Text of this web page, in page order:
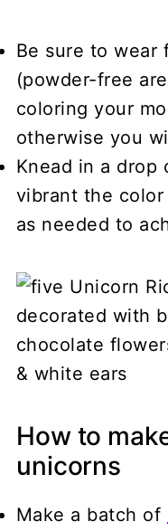
Be sure to wear
(powder-free
coloring your
otherwise you
Knead in a drop
vibrant the
as needed to
How to
unicorns
Make a batch of